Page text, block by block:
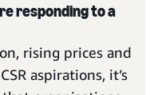
responding to a
rising prices and
aspirations, it’s